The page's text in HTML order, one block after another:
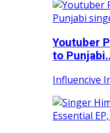
Youtuber
to
Influencive